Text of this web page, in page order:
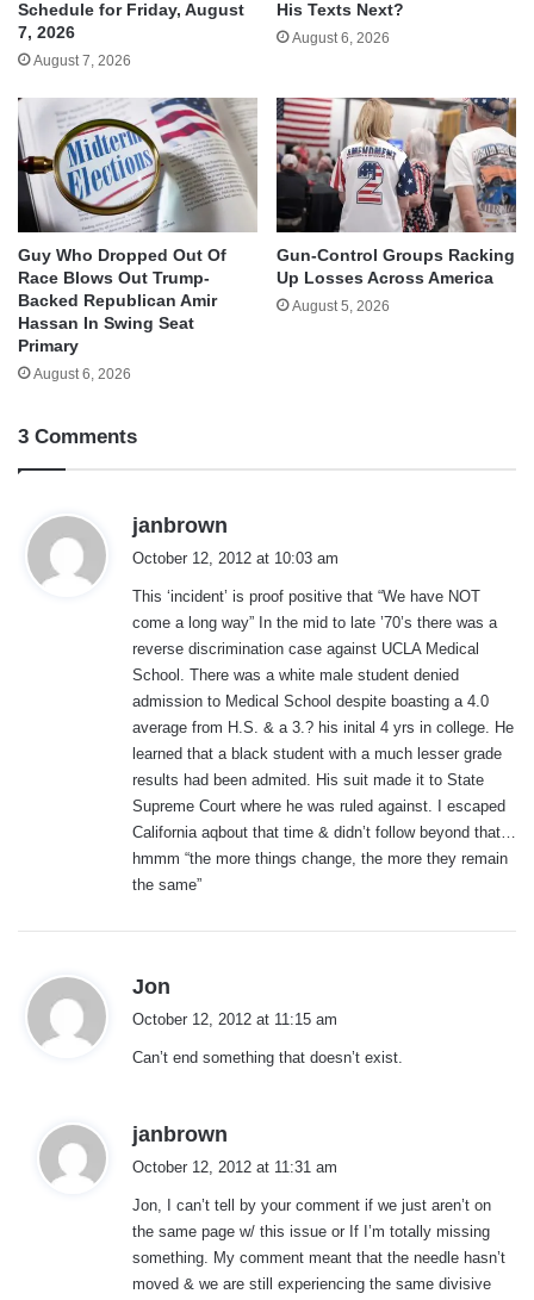
Schedule for Friday, August
7, 2026
August 7, 2026
His Texts Next?
August 6, 2026
Guy Who Dropped Out Of
Race Blows Out Trump-
Backed Republican Amir
Hassan In Swing Seat
Primary
August 6, 2026
Gun-Control Groups Racking
Up Losses Across America
August 5, 2026
3 Comments
janbrown
a
s
:
October 12, 2012 at 10:03 am
This ‘incident’ is proof positive that “We have NOT
come a long way” In the mid to late ’70’s there was a
reverse discrimination case against UCLA Medical
School. There was a white male student denied
admission to Medical School despite boasting a 4.0
average from H.S. & a 3.? his inital 4 yrs in college. He
learned that a black student with a much lesser grade
results had been admited. His suit made it to State
Supreme Court where he was ruled against. I escaped
California aqbout that time & didn’t follow beyond that…
hmmm “the more things change, the more they remain
the same”
Jon
s
October 12, 2012 at 11:15 am
Can’t end something that doesn’t exist.
janbrown
a
s
:
October 12, 2012 at 11:31 am
Jon, I can’t tell by your comment if we just aren’t on
the same page w/ this issue or If I’m totally missing
something. My comment meant that the needle hasn’t
moved & we are still experiencing the same divisive